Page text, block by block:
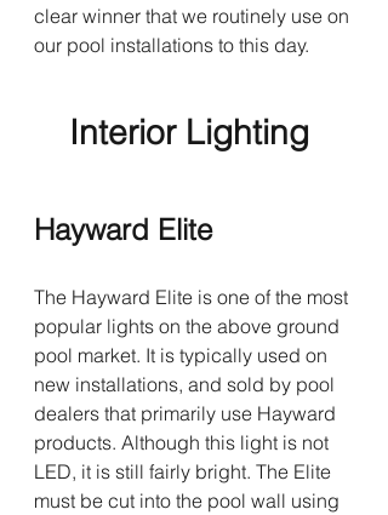
clear winner that we routinely use on
our pool installations to this day.
Interior Lighting
Hayward Elite
The Hayward Elite is one of the most
popular lights on the above ground
pool market. It is typically used on
new installations, and sold by pool
dealers that primarily use Hayward
products. Although this light is not
LED, it is still fairly bright. The Elite
must be cut into the pool wall using